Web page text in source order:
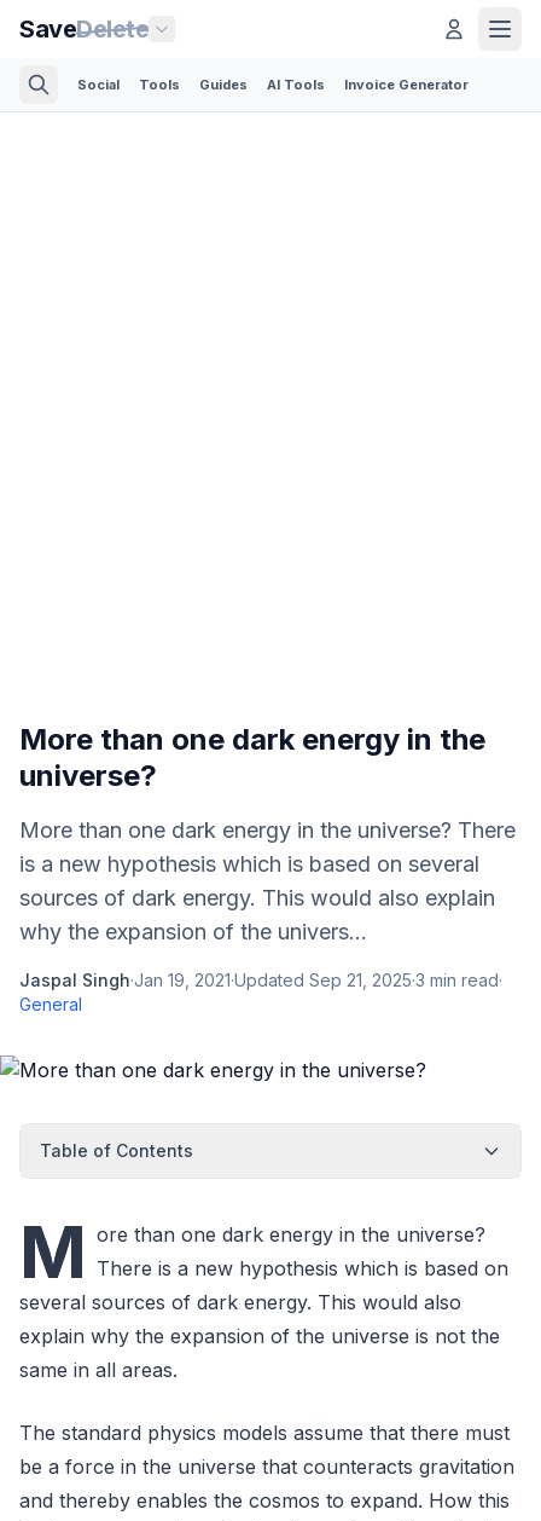
SaveDelete
Social Tools Guides AI Tools Invoice Generator
More than one dark energy in the
universe?
More than one dark energy in the universe? There
is a new hypothesis which is based on several
sources of dark energy. This would also explain
why the expansion of the univers...
Jaspal Singh·Jan 19, 2021·Updated Sep 21, 2025·3 min read·
General
Table of Contents
M ore than one dark energy in the universe?
There is a new hypothesis which is based on
several sources of dark energy. This would also
explain why the expansion of the universe is not the
same in all areas.
The standard physics models assume that there must
be a force in the universe that counteracts gravitation
and thereby enables the cosmos to expand. How this